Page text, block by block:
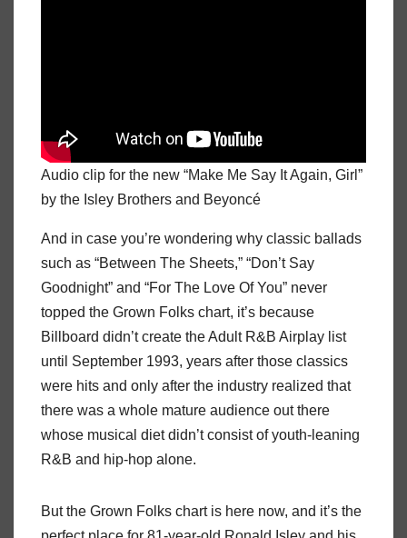
Audio clip for the new “Make Me Say It Again, Girl”
by the Isley Brothers and Beyoncé
And in case you’re wondering why classic ballads
such as “Between The Sheets,” “Don’t Say
Goodnight” and “For The Love Of You” never
topped the Grown Folks chart, it’s because
Billboard didn’t create the Adult R&B Airplay list
until September 1993, years after those classics
were hits and only after the industry realized that
there was a whole mature audience out there
whose musical diet didn’t consist of youth-leaning
R&B and hip-hop alone.
But the Grown Folks chart is here now, and it’s the